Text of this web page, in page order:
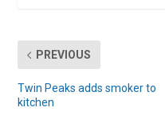
PREVIOUS
Twin Peaks adds smoker to
kitchen